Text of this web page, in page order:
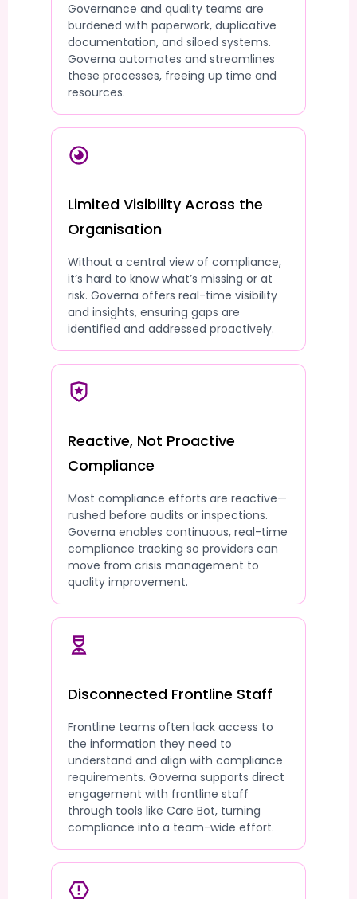
Governance and quality teams are
burdened with paperwork, duplicative
documentation, and siloed systems.
Governa automates and streamlines
these processes, freeing up time and
resources.
Limited Visibility Across the
Organisation
Without a central view of compliance,
it’s hard to know what’s missing or at
risk. Governa offers real-time visibility
and insights, ensuring gaps are
identified and addressed proactively.
Reactive, Not Proactive
Compliance
Most compliance efforts are reactive—
rushed before audits or inspections.
Governa enables continuous, real-time
compliance tracking so providers can
move from crisis management to
quality improvement.
Disconnected Frontline Staff
Frontline teams often lack access to
the information they need to
understand and align with compliance
requirements. Governa supports direct
engagement with frontline staff
through tools like Care Bot, turning
compliance into a team-wide effort.